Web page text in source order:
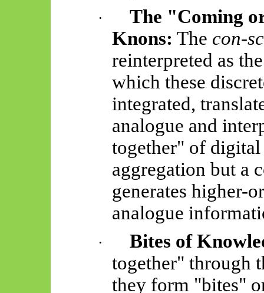
·
The "Coming
Knons: The con-
reinterpreted as
which these
integrated,
analogue and
together" of
aggregation but a
generates higher-
analogue
·
Bites of
together" through
they form "bites"